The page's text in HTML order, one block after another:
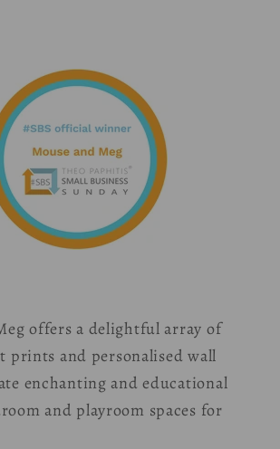
offers a delightful array of
prints and personalised wall
enchanting and educational
and playroom spaces for